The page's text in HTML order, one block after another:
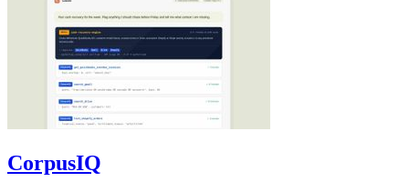
CorpusIQ